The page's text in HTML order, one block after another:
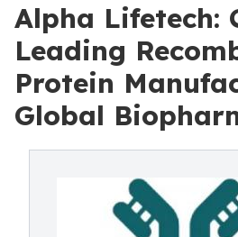
Alpha Lifetech:
Leading
Protein
Global